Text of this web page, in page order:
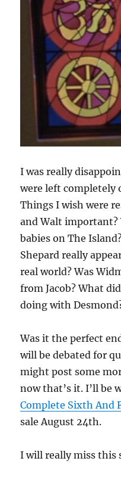
I was really
were left completely
Things I wish were
and Walt important?
babies on The
Shepard really
real world? Was
from Jacob? What
doing with
Was it the perfect
will be debated for
might post some
now that’s it. I’ll be
Complete Sixth And
sale August 24th.
I will really miss this